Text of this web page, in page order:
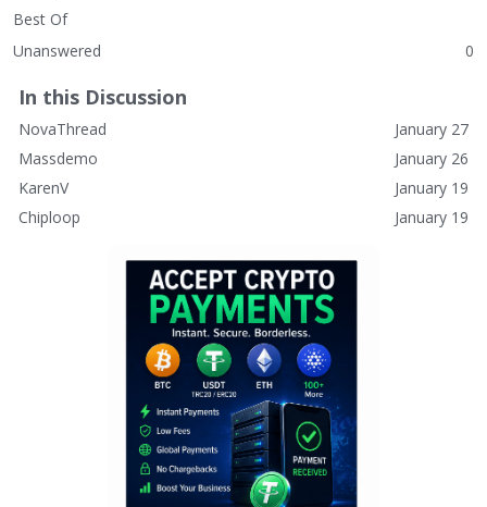
Best Of
Unanswered
0
In this Discussion
January 27
NovaThread
January 26
Massdemo
January 19
KarenV
January 19
Chiploop